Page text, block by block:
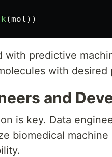
(mol ))
with predictive
with desired
and
is key. Data
biomedical